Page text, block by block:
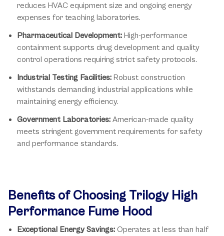
reduces HVAC equipment size and ongoing energy
expenses for teaching laboratories.
Pharmaceutical Development: High-performance
containment supports drug development and quality
control operations requiring strict safety protocols.
Industrial Testing Facilities: Robust construction
withstands demanding industrial applications while
maintaining energy efficiency.
Government Laboratories: American-made quality
meets stringent government requirements for safety
and performance standards.
Benefits of Choosing Trilogy High
Performance Fume Hood
Exceptional Energy Savings: Operates at less than half